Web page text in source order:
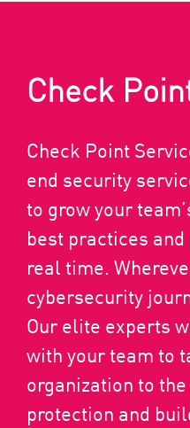
Check
Check Point
end security
to grow your
best practices
real time.
cybersecurity
Our elite experts
with your team to
organization to
protection and